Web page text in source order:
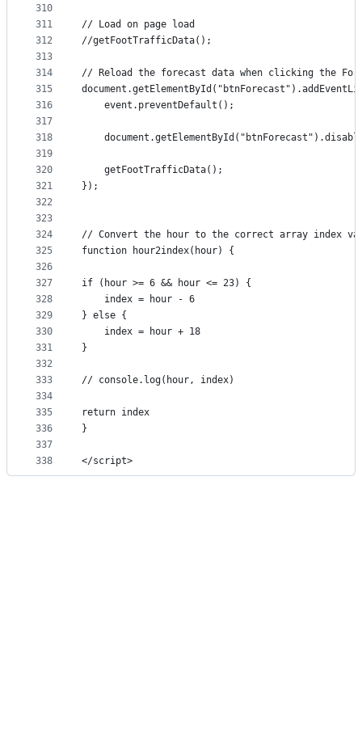
310
311
312
313
314
315
316
317
318
319
320
321
322
323
324
325
326
327
328
329
330
331
332
333
334
335
336
337
338
// Load on page load
//getFootTrafficData();
// Reload the forecast data when clicking the
    event.preventDefault();
    getFootTrafficData();
});
// Convert the hour to the correct array index
function hour2index(hour) {
if (hour >= 6 && hour <= 23) {
    index = hour - 6
} else {
    index = hour + 18
}
// console.log(hour, index)
return index
}
</script>